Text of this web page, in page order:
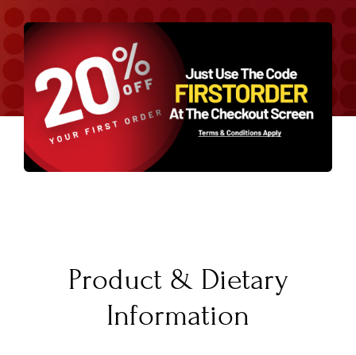
Product & Dietary
Information